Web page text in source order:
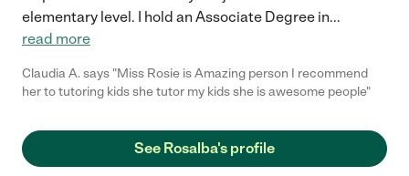
elementary level. I hold an Associate Degree in...
read more
Claudia A. says "Miss Rosie is Amazing person I recommend
her to tutoring kids she tutor my kids she is awesome people"
See Rosalba's profile